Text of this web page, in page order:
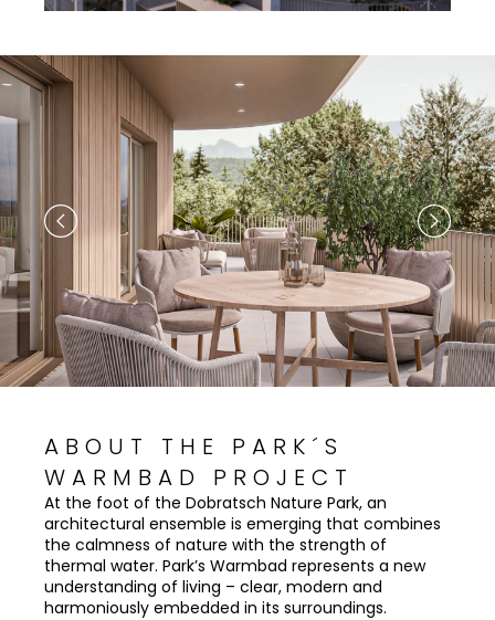
ABOUT THE PARK´S
WARMBAD PROJECT
At the foot of the Dobratsch Nature Park, an
architectural ensemble is emerging that combines
the calmness of nature with the strength of
thermal water. Park’s Warmbad represents a new
understanding of living – clear, modern and
harmoniously embedded in its surroundings.